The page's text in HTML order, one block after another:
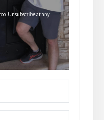
Unsubscribe at any